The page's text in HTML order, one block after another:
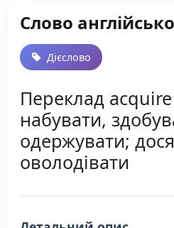
Слово
Дієслово
Переклад
набувати,
одержувати;
оволодівати